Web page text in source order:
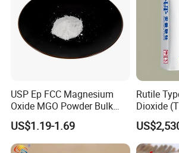
Professional Service
-Customer-focused Sales
-Experienced Engineers
-Conscientious QC
USP Ep FCC Magnesium
Oxide MGO Powder Bulk
Magnesium Oxide Light
Price Pharma Grade
Magnesium Oxide Food
US$1.19-1.69
Rutile
Dioxide